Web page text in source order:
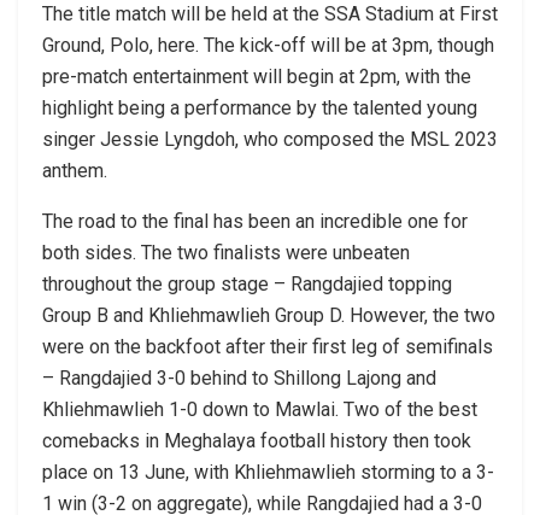
The title match will be held at the SSA Stadium at First
Ground, Polo, here. The kick-off will be at 3pm, though
pre-match entertainment will begin at 2pm, with the
highlight being a performance by the talented young
singer Jessie Lyngdoh, who composed the MSL 2023
anthem.
The road to the final has been an incredible one for
both sides. The two finalists were unbeaten
throughout the group stage – Rangdajied topping
Group B and Khliehmawlieh Group D. However, the two
were on the backfoot after their first leg of semifinals
– Rangdajied 3-0 behind to Shillong Lajong and
Khliehmawlieh 1-0 down to Mawlai. Two of the best
comebacks in Meghalaya football history then took
place on 13 June, with Khliehmawlieh storming to a 3-
1 win (3-2 on aggregate), while Rangdajied had a 3-0